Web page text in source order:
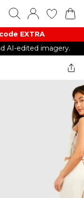
EXTRA
AI-edited imagery.